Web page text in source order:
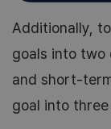
Additionally,
goals into two
and short-
goal into